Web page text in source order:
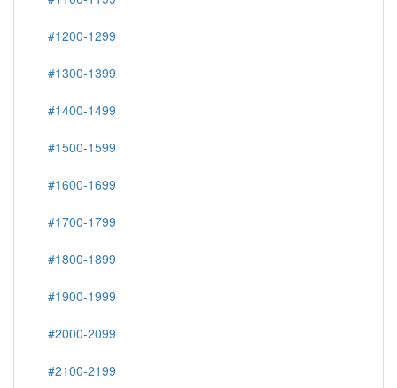
#1200-1299
#1300-1399
#1400-1499
#1500-1599
#1600-1699
#1700-1799
#1800-1899
#1900-1999
#2000-2099
#2100-2199